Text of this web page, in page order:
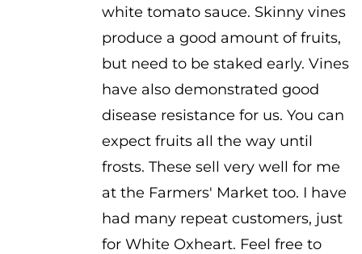
white tomato sauce. Skinny vines
produce a good amount of fruits,
but need to be staked early. Vines
have also demonstrated good
disease resistance for us. You can
expect fruits all the way until
frosts. These sell very well for me
at the Farmers' Market too. I have
had many repeat customers, just
for White Oxheart. Feel free to